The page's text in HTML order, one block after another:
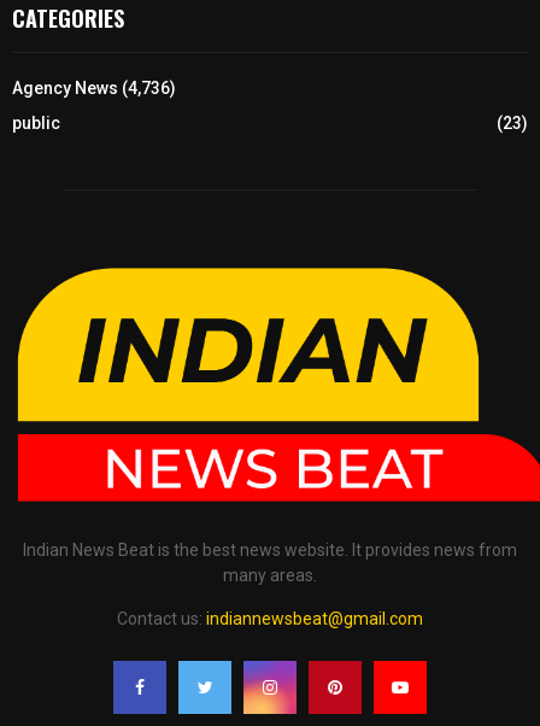
CATEGORIES
Agency News (4,736)
public
(23)
Indian News Beat is the best news website. It provides news from
many areas.
Contact us: indiannewsbeat@gmail.com